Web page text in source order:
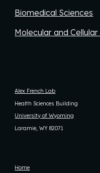
Biomedical Sciences
Molecular and
Alex French Lab
Health Sciences Building
University of Wyoming
Laramie, WY 82071
Home